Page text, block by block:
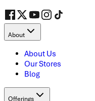
About
About Us
Our Stores
Blog
Offerings